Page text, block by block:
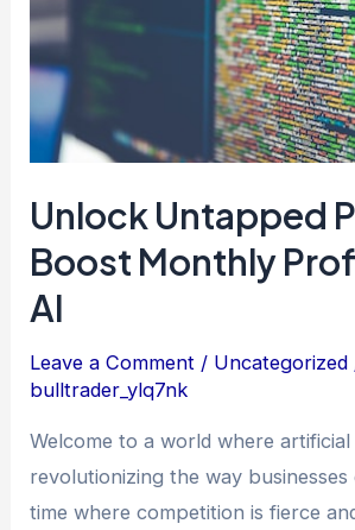
Unlock Untapped
Boost Monthly
AI
Leave a Comment / Uncategorized
bulltrader_ylq7nk
Welcome to a world where artificial
revolutionizing the way
time where competition is fierce
Profits
with
AI